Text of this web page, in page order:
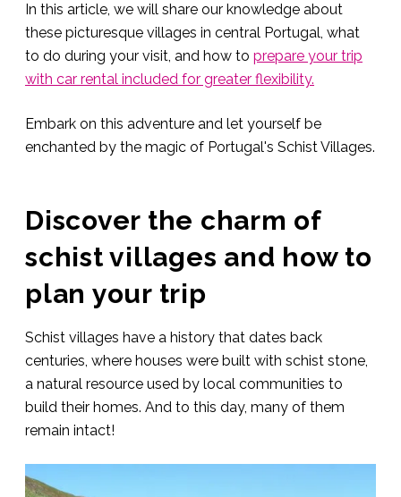
In this article, we will share our knowledge about
these picturesque villages in central Portugal, what
to do during your visit, and how to prepare your trip
with car rental included for greater flexibility.
Embark on this adventure and let yourself be
enchanted by the magic of Portugal's Schist Villages.
Discover the charm of
schist villages and how to
plan your trip
Schist villages have a history that dates back
centuries, where houses were built with schist stone,
a natural resource used by local communities to
build their homes. And to this day, many of them
remain intact!